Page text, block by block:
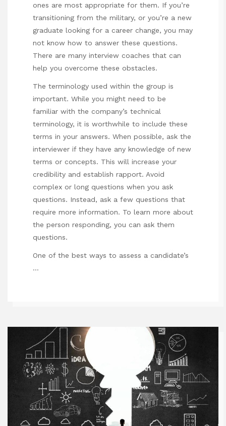
ones are most appropriate for them. If you’re
transitioning from the military, or you’re a new
graduate looking for a career change, you may
not know how to answer these questions.
There are many interview coaches that can
help you overcome these obstacles.
The terminology used within the group is
important. While you might need to be
familiar with the company’s technical
terminology, it is worthwhile to include these
terms in your answers. When possible, ask the
interviewer if they have any knowledge of new
terms or concepts. This will increase your
credibility and establish rapport. Avoid
complex or long questions when you ask
questions. Instead, ask a few questions that
require more information. To learn more about
the person responding, you can ask them
questions.
One of the best ways to assess a candidate’s
…